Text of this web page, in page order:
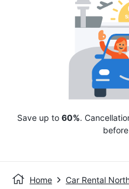
Save up to 60%.
Home Car Rental